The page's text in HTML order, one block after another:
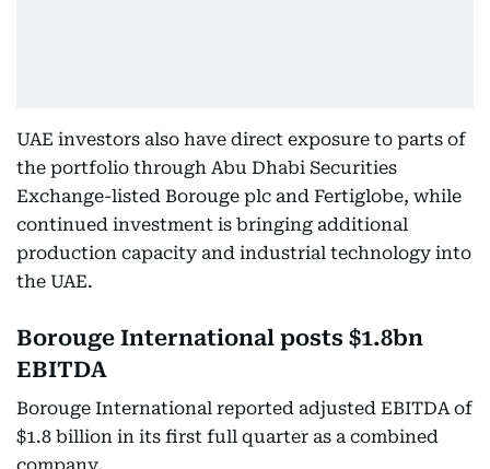
UAE investors also have direct exposure to parts of
the portfolio through Abu Dhabi Securities
Exchange-listed Borouge plc and Fertiglobe, while
continued investment is bringing additional
production capacity and industrial technology into
the UAE.
Borouge International posts $1.8bn
EBITDA
Borouge International reported adjusted EBITDA of
$1.8 billion in its first full quarter as a combined